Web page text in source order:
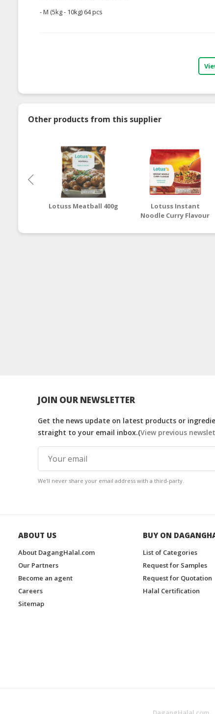
- M (5kg - 10kg) 64 pcs
Other products from this supplier
Lotuss Meatball 400g
Lotuss Instant
Noodle Curry Flavour
JOIN OUR NEWSLETTER
Get the news update on latest products or
straight to your email inbox.(View previous
We'll never share your email address with a third-party.
ABOUT US
About DagangHalal.com
Our Partners
Become an agent
Careers
Sitemap
BUY ON
List of Categories
Request for Samples
Request for Quotation
Halal Certification